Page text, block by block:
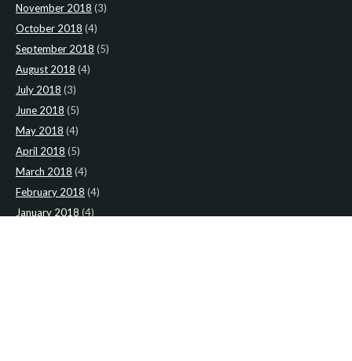
November 2018 (3)
October 2018 (4)
September 2018 (5)
August 2018 (4)
July 2018 (3)
June 2018 (5)
May 2018 (4)
April 2018 (5)
March 2018 (4)
February 2018 (4)
January 2018 (4)